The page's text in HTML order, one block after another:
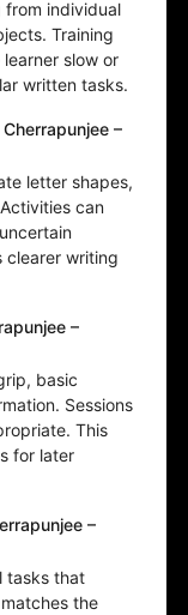
from individual
Training
slow or
written tasks.
–
letter shapes,
can
clearer writing
–
basic
Sessions
This
for later
–
tasks that
the